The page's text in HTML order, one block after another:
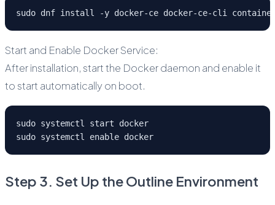
sudo dnf install -y docker-ce docker-ce-cli
Start and Enable Docker Service:
After installation, start the Docker daemon and enable it
to start automatically on boot.
sudo systemctl start docker
sudo systemctl enable docker
Step 3. Set Up the Outline Environment